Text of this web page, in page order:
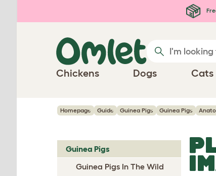
Chickens Dogs Cats
Homepage Guide Guinea Pigs Guinea Pigs
Guinea Pigs
Guinea Pigs In The Wild